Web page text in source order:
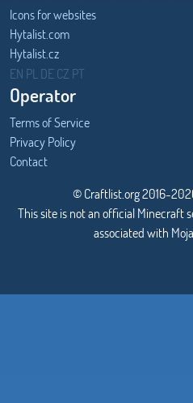
Icons for websites
Hytalist.com
Hytalist.cz
Hytamods.org
EN PL DECZ PT
Operator
Terms of Service
Privacy Policy
Contact
© Craftlist.org 2016-
This site is not an official Minecraft
associated with